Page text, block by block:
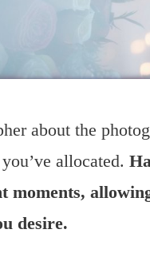
about the
allocated.
moments,
desire.